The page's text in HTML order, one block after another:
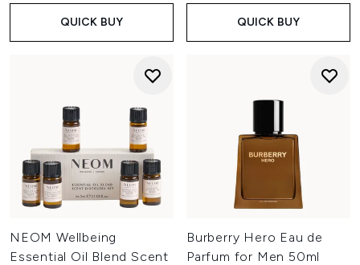
QUICK BUY QUICK BUY
NEOM Wellbeing
Essential Oil Blend Scent
Burberry Hero Eau de
Parfum for Men 50ml